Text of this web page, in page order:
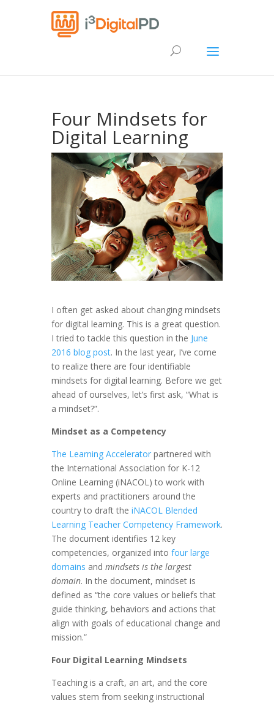
Four Mindsets for
Digital Learning
I often get asked about changing mindsets
for digital learning. This is a great question.
I tried to tackle this question in the June
2016 blog post. In the last year, I’ve come
to realize there are four identifiable
mindsets for digital learning. Before we get
ahead of ourselves, let’s first ask, “What is
a mindset?”.
Mindset as a Competency
The Learning Accelerator partnered with
the International Association for K-12
Online Learning (iNACOL) to work with
experts and practitioners around the
country to draft the iNACOL Blended
Learning Teacher Competency Framework.
The document identifies 12 key
competencies, organized into four large
domains and mindsets is the largest
domain. In the document, mindset is
defined as “the core values or beliefs that
guide thinking, behaviors and actions that
align with goals of educational change and
mission.”
Four Digital Learning Mindsets
Teaching is a craft, an art, and the core
values stem from seeking instructional